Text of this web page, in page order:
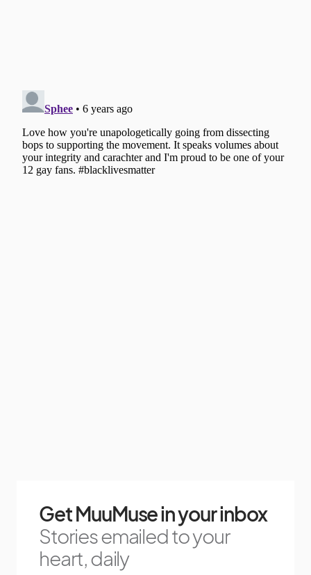
Get MuuMuse in your inbox
Stories emailed to your
heart, daily